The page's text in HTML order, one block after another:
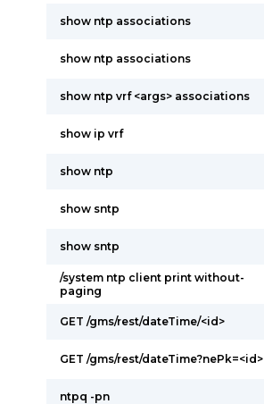
show ntp associations
show ntp associations
show ntp vrf <args> associations
show ip vrf
show ntp
show sntp
show sntp
/system ntp client print without-
paging
GET /gms/rest/dateTime/<id>
GET /gms/rest/dateTime?nePk=<id>
ntpq -pn